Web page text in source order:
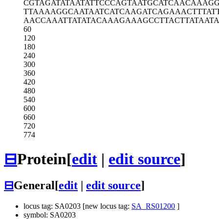
CGTAGATATAATATTCCCAGTAATGCATCA
TTAAAAGGCAATAATCATCAAGATCAGAAA
AACCAAATTATATACAAAGAAAGCCTTACT
60
120
180
240
300
360
420
480
540
600
660
720
774
⊟Protein[edit | edit source]
⊟General[edit edit source]
locus tag: SA0203 [new locus tag: SA_RS01200 ]
symbol: SA0203